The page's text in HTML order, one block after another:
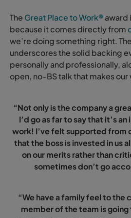
The Great Place to Work®award
because it comes directly from
we’re doing something right.
underscores the solid backing
personally and professionally,
open, no-BS talk that makes
“Not only is the company a
I’d go as far to say that it’s
work! I’ve felt supported from
that the boss is invested in us
on our merits rather than
sometimes don’t go
“We have a family feel to the
member of the team is